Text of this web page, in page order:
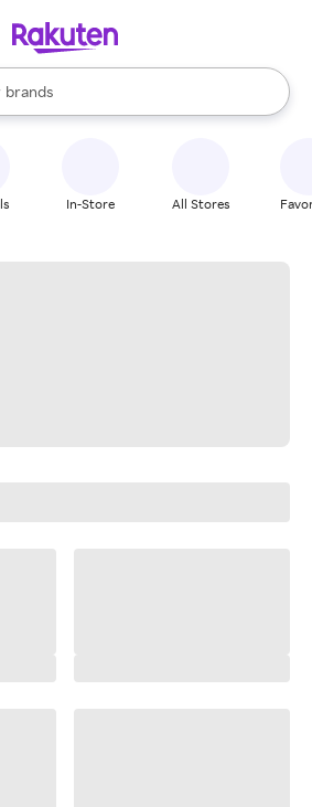
stores
brands
groceries
are available, use the up and down
In-Store All Stores